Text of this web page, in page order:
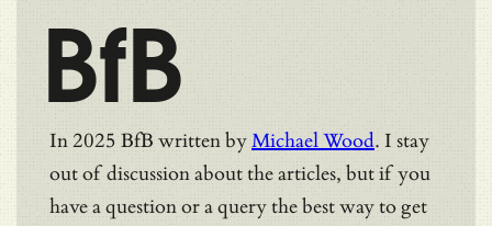
BfB
In 2025 BfB written byMichael Wood. I stay
out of discussion about the articles, but if you
have a question or a query the best way to get